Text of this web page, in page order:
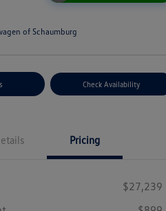
of Schaumburg
Check Availability
Pricing
$27,239